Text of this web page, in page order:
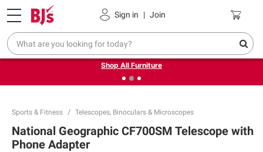
Sign in | Join
Pickup, Delivery or Shipping Coupons
❮Up to 30% off indoor furniture + FREE same-day delivery
on select.
Shop All Furniture
Sports & Fitness Telescopes, Binoculars & Microscopes
National Geographic CF700SM Telescope with
Phone Adapter